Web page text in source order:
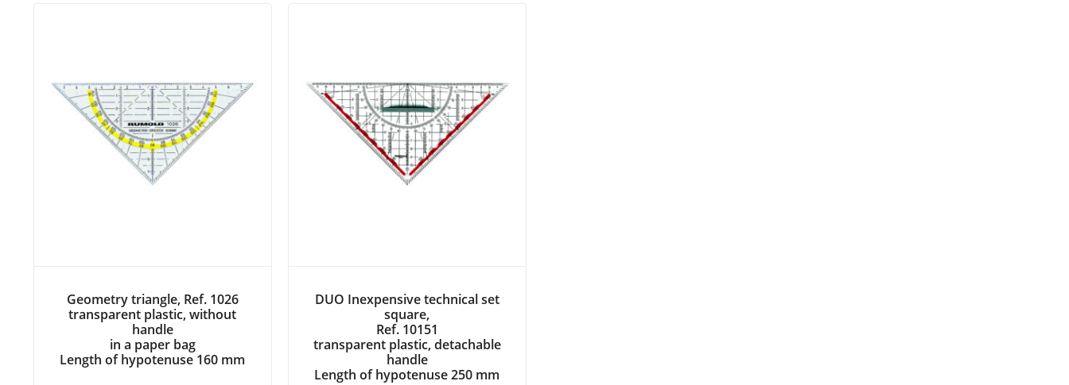
Geometry triangle, Ref. 1026
transparent plastic, without
handle
in a paper bag
Length of hypotenuse 160 mm
DUO Inexpensive technical set
square,
Ref. 10151
transparent plastic, detachable
handle
Length of hypotenuse 250 mm